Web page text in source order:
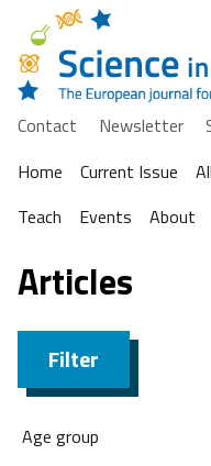
Contact Newsletter
Home
Current Issue
Teach
Events About
Articles
Filter
Age group